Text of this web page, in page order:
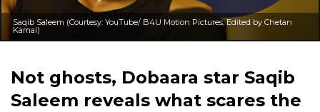
Saqib Saleem (Courtesy: YouTube/ B4U Motion Pictures, Edited by Chetan
Kamal)
Not ghosts, Dobaara star Saqib
Saleem reveals what scares the